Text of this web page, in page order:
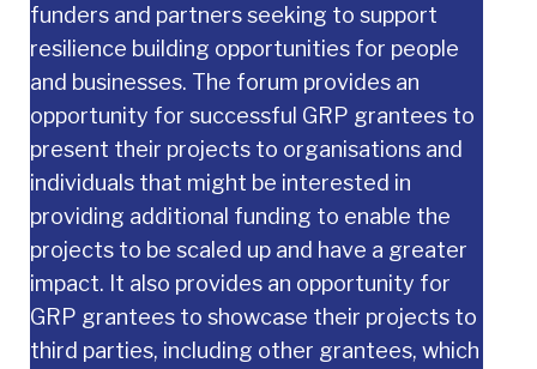
funders and partners seeking to support
resilience building opportunities for people
and businesses. The forum provides an
opportunity for successful GRP grantees to
present their projects to organisations and
individuals that might be interested in
providing additional funding to enable the
projects to be scaled up and have a greater
impact. It also provides an opportunity for
GRP grantees to showcase their projects to
third parties, including other grantees, which